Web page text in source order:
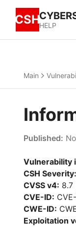
CSHHELP
Main
Published:
Vulnerability
CSH Severity:
CVSS v4: 8.7
CVE-ID:
CWE-ID:
Exploitation